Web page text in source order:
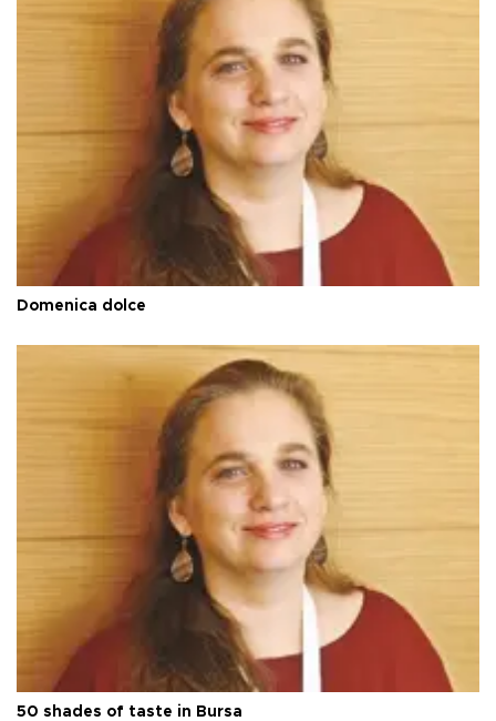
Domenica dolce
50 shades of taste in Bursa